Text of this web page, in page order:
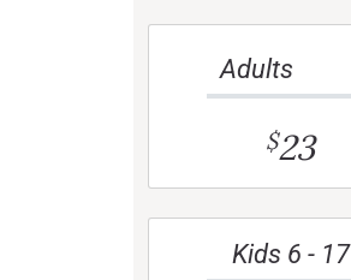
Adults
$23
Kids 6 - 17